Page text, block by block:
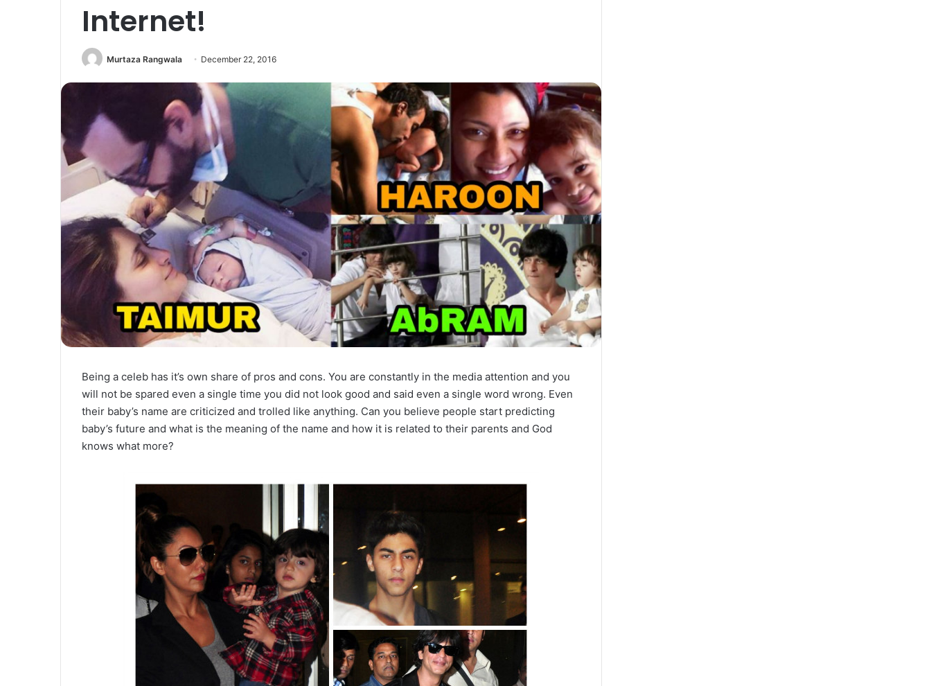
Internet!
Murtaza Rangwala December 22, 2016
Being a celeb has it’s own share of pros and cons. You are constantly in the media attention and you
will not be spared even a single time you did not look good and said even a single word wrong. Even
their baby’s name are criticized and trolled like anything. Can you believe people start predicting
baby’s future and what is the meaning of the name and how it is related to their parents and God
knows what more?